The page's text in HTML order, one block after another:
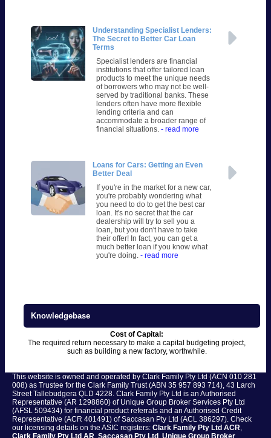
Understanding Specialist Lenders:
The Secret to Better Car Loan
Terms
Specialist lenders are financial
institutions that offer tailored loan
products to meet the unique needs
of borrowers who may not be well-
served by traditional banks. These
lenders often have more flexible
lending criteria and can
accommodate a broader range of
financial situations. - read more
Loans for Cars: Getting an Even
Better Deal
If you're in the market for a new car,
you're probably wondering what
you need to do to get the best car
loan. It's no secret that the car
dealership will try to sell you a
loan, but you don't have to take
their offer! In fact, you can get a
much better loan if you know what
you're doing. - read more
Knowledgebase
Cost of Capital:
The required return necessary to make a capital budgeting project,
such as building a new factory, worthwhile.
This website is owned and operated by Clark Family Pty Ltd (ACN 010 281
008) as Trustee for the Clark Family Trust (ABN 35 957 893 714), 43 Larch
Street Tallebudgera QLD 4228. Clark Family Pty Ltd is an Authorised
Representative (AR 1298860) of Unique Group Broker Services Pty Ltd
(AFSL 509434) for financial product referrals and an Authorised Credit
Representative (ACR 401491) of Saccasan Pty Ltd (ACL 386297). Check
our licensing details on the ASIC registers: Clark Family Pty Ltd ACR,
Clark Family Pty Ltd AR Saccasan Pty Ltd Unique Group Broker